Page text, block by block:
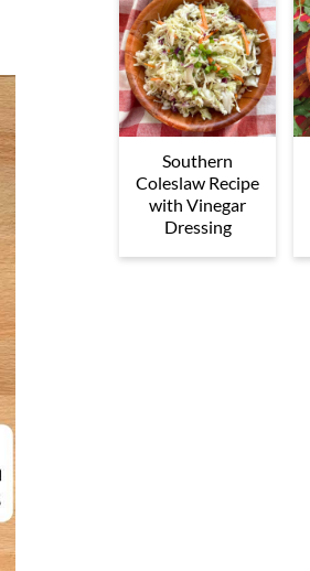
Southern
Coleslaw Recipe
with Vinegar
Dressing